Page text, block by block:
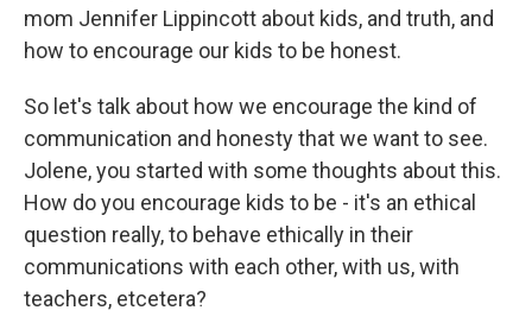
mom Jennifer Lippincott about kids, and truth, and
how to encourage our kids to be honest.
So let's talk about how we encourage the kind of
communication and honesty that we want to see.
Jolene, you started with some thoughts about this.
How do you encourage kids to be - it's an ethical
question really, to behave ethically in their
communications with each other, with us, with
teachers, etcetera?